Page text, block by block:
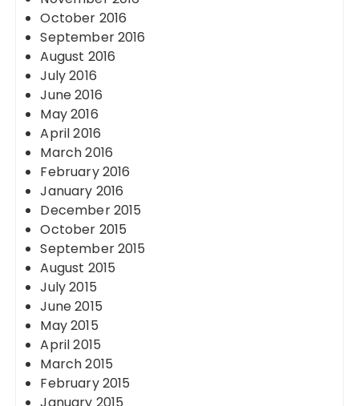
October 2016
September 2016
August 2016
July 2016
June 2016
May 2016
April 2016
March 2016
February 2016
January 2016
December 2015
October 2015
September 2015
August 2015
July 2015
June 2015
May 2015
April 2015
March 2015
February 2015